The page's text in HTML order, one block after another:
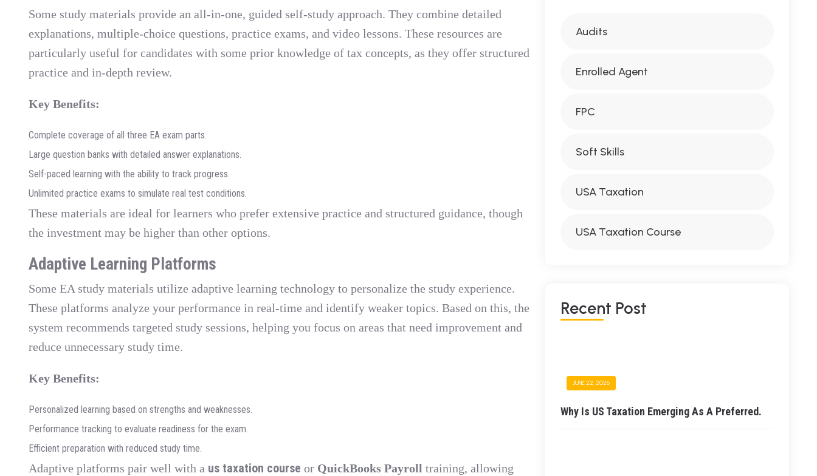
Some study materials provide an all-in-one, guided self-study approach. They combine detailed
explanations, multiple-choice questions, practice exams, and video lessons. These resources are
particularly useful for candidates with some prior knowledge of tax concepts, as they offer structured
practice and in-depth review.
Key Benefits:
Complete coverage of all three EA exam parts.
Large question banks with detailed answer explanations.
Self-paced learning with the ability to track progress.
Unlimited practice exams to simulate real test conditions.
These materials are ideal for learners who prefer extensive practice and structured guidance, though
the investment may be higher than other options.
Adaptive Learning Platforms
Some EA study materials utilize adaptive learning technology to personalize the study experience.
These platforms analyze your performance in real-time and identify weaker topics. Based on this, the
system recommends targeted study sessions, helping you focus on areas that need improvement and
reduce unnecessary study time.
Key Benefits:
Personalized learning based on strengths and weaknesses.
Performance tracking to evaluate readiness for the exam.
Efficient preparation with reduced study time.
Adaptive platforms pair well with a us taxation course or QuickBooks Payroll training, allowing
Audits
Enrolled Agent
FPC
Soft Skills
USA Taxation
USA Taxation Course
Recent Post
JUNE 22, 2026
Why Is US Taxation Emerging As A Preferred.